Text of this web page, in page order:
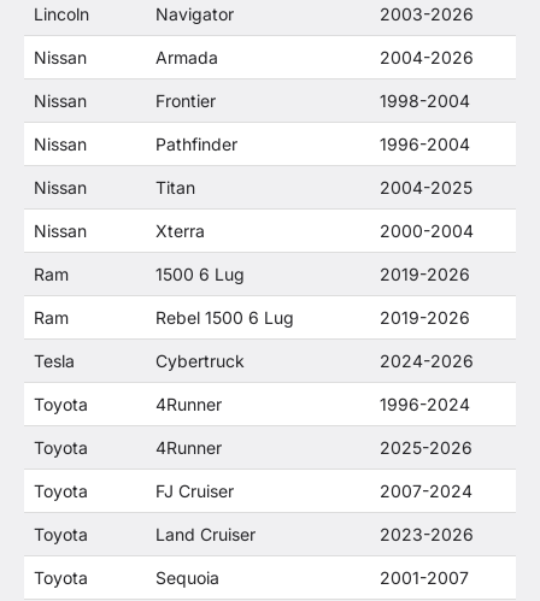
Lincoln Navigator 2003-2026
Nissan Armada 2004-2026
Nissan Frontier 1998-2004
Nissan Pathfinder 1996-2004
Nissan Titan 2004-2025
Nissan Xterra 2000-2004
Ram 1500 6 Lug 2019-2026
Ram Rebel 1500 6 Lug 2019-2026
Tesla Cybertruck 2024-2026
Toyota 4Runner 1996-2024
Toyota 4Runner 2025-2026
Toyota FJ Cruiser 2007-2024
Toyota Land Cruiser 2023-2026
Toyota Sequoia 2001-2007